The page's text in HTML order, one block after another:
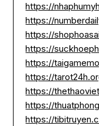
https://
https://
https://
https://
https://
https://
https://
https://
https://